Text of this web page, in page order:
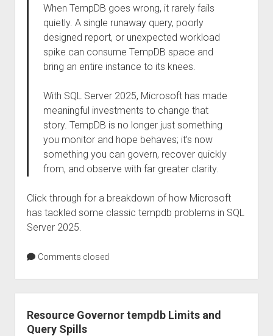
When TempDB goes wrong, it rarely fails
quietly. A single runaway query, poorly
designed report, or unexpected workload
spike can consume TempDB space and
bring an entire instance to its knees.
With SQL Server 2025, Microsoft has made
meaningful investments to change that
story. TempDB is no longer just something
you monitor and hope behaves; it’s now
something you can govern, recover quickly
from, and observe with far greater clarity.
Click through for a breakdown of how Microsoft
has tackled some classic tempdb problems in SQL
Server 2025.
Comments closed
Resource Governor tempdb Limits and
Query Spills